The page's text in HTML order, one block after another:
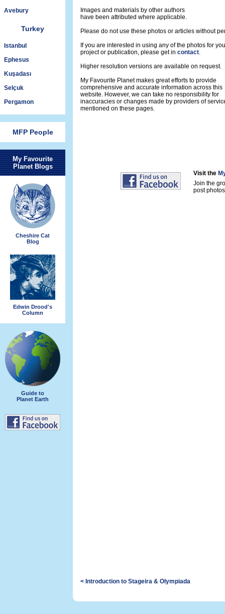
Avebury
Turkey
Istanbul
Ephesus
Kuşadası
Selçuk
Pergamon
MFP People
My Favourite
Planet Blogs
Cheshire Cat
Blog
Edwin Drood's
Column
Guide to
Planet Earth
Images and materials by other authors
have been attributed where applicable.
Please do not use these photos or articles without
If you are interested in using any of the photos for
project or publication, please get in contact.
Higher resolution versions are available on request.
My Favourite Planet makes great efforts to provide
comprehensive and accurate information across this
website. However, we can take no responsibility for
inaccuracies or changes made by providers of
mentioned on these pages.
Visit the
Join the
post
< Introduction to Stageira & Olympiada